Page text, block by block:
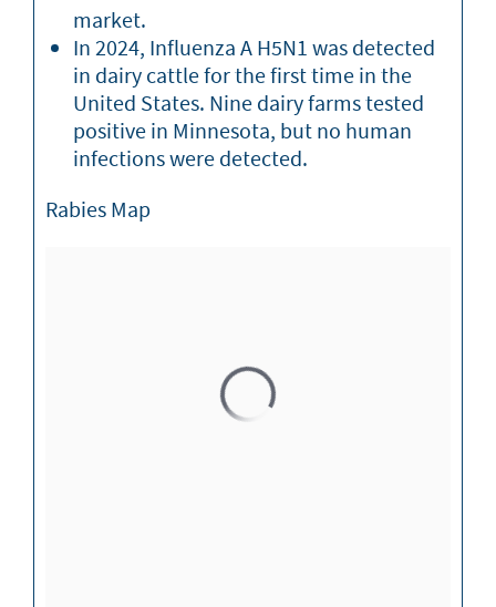
market.
In 2024, Influenza A H5N1 was detected
in dairy cattle for the first time in the
United States. Nine dairy farms tested
positive in Minnesota, but no human
infections were detected.
Rabies Map